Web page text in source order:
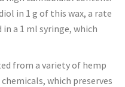
in 1 g of this wax, a rate
in a 1 ml syringe, which
from a variety of hemp
which preserves